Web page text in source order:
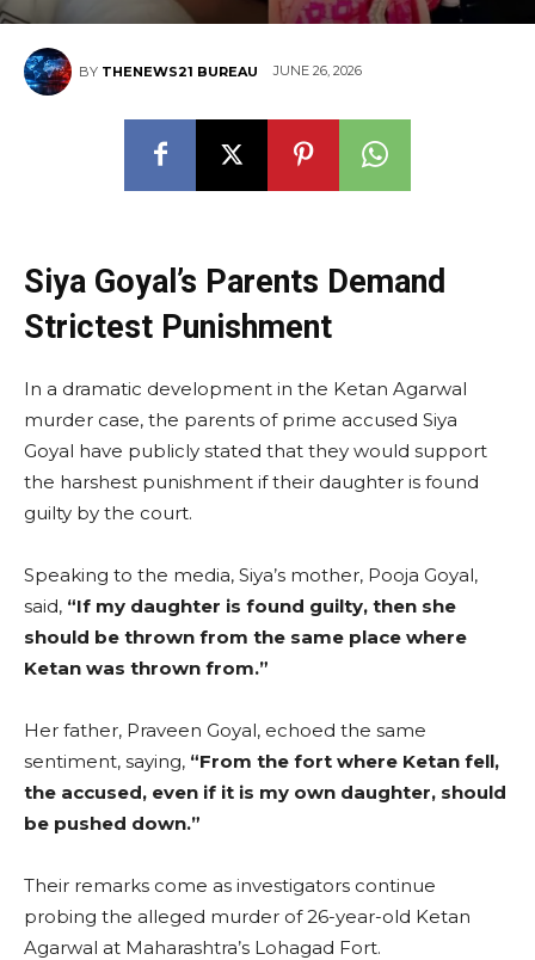
BY THENEWS21 BUREAU JUNE 26, 2026
Siya Goyal’s Parents Demand
Strictest Punishment
In a dramatic development in the Ketan Agarwal
murder case, the parents of prime accused Siya
Goyal have publicly stated that they would support
the harshest punishment if their daughter is found
guilty by the court.
Speaking to the media, Siya’s mother, Pooja Goyal,
said, “If my daughter is found guilty, then she
should be thrown from the same place where
Ketan was thrown from.”
Her father, Praveen Goyal, echoed the same
sentiment, saying, “From the fort where Ketan fell,
the accused, even if it is my own daughter, should
be pushed down.”
Their remarks come as investigators continue
probing the alleged murder of 26-year-old Ketan
Agarwal at Maharashtra’s Lohagad Fort.